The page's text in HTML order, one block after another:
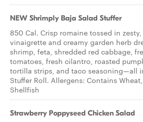
NEW Shrimply Baja Salad Stuffer
850 Cal. Crisp romaine tossed in
vinaigrette and creamy garden herb
shrimp, feta, shredded red cabbage,
tomatoes, fresh cilantro, roasted
tortilla strips, and taco seasoning—all
Stuffer Roll. Allergens: Contains
Shellfish
Strawberry Poppyseed Chicken Salad